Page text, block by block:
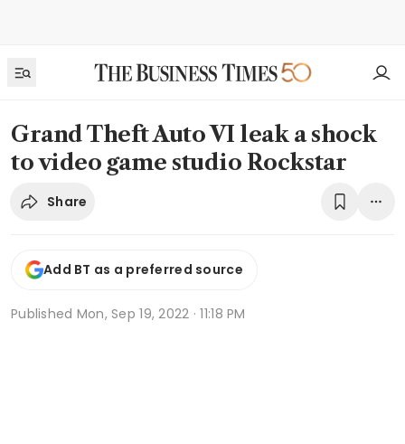
Grand Theft Auto VI leak a shock
to video game studio Rockstar
Share
Add BT as a preferred source
Published Mon, Sep 19, 2022 · 11:18 PM